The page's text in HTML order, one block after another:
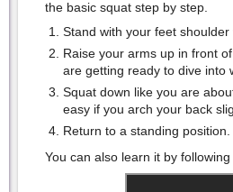
the basic squat step by step.
Stand with your feet
Raise your arms up in front
are getting ready to dive into
Squat down like you are
easy if you arch your back
Return to a standing position.
You can also learn it by